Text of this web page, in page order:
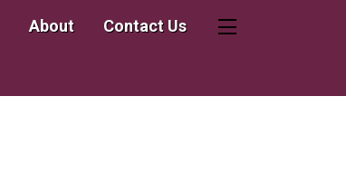
About Contact Us Widgets